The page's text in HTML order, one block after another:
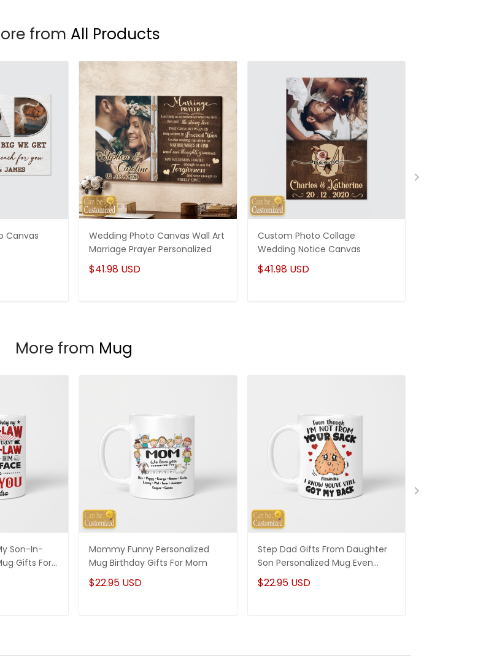
from All Products
Canvas
Wedding Photo Canvas Wall Art
Marriage Prayer Personalized
$41.98 USD
Custom Photo Collage
Wedding Notice Canvas
$41.98 USD
More from Mug
Son-In-
Gifts For
Mommy Funny Personalized
Mug Birthday Gifts For Mom
$22.95 USD
Step Dad Gifts From Daughter
Son Personalized Mug Even
Though I'm Not From Your Sack
$22.95 USD